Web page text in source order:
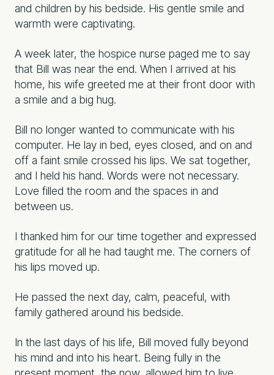
and children by his bedside. His gentle smile and
warmth were captivating.
A week later, the hospice nurse paged me to say
that Bill was near the end. When I arrived at his
home, his wife greeted me at their front door with
a smile and a big hug.
Bill no longer wanted to communicate with his
computer. He lay in bed, eyes closed, and on and
off a faint smile crossed his lips. We sat together,
and I held his hand. Words were not necessary.
Love filled the room and the spaces in and
between us.
I thanked him for our time together and expressed
gratitude for all he had taught me. The corners of
his lips moved up.
He passed the next day, calm, peaceful, with
family gathered around his bedside.
In the last days of his life, Bill moved fully beyond
his mind and into his heart. Being fully in the